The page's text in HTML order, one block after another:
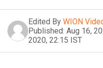
Edited By WION
Published: Aug 16,
2020, 22:15 IST